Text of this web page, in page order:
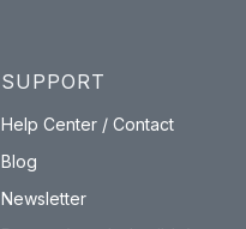
SUPPORT
Help Center / Contact
Blog
Newsletter